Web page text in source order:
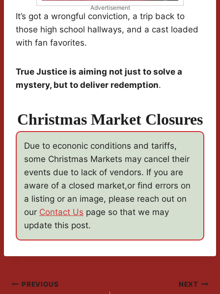
Advertisement
It’s got a wrongful conviction, a trip back to
those high school hallways, and a cast loaded
with fan favorites.
True Justice is aiming not just to solve a
mystery, but to deliver redemption.
Christmas Market Closures
Due to econonic conditions and tariffs,
some Christmas Markets may cancel their
events due to lack of vendors. If you are
aware of a closed market,or find errors on
a listing or an image, please reach out on
our Contact Us page so that we may
update this post.
Post
PREVIOUS NEXT